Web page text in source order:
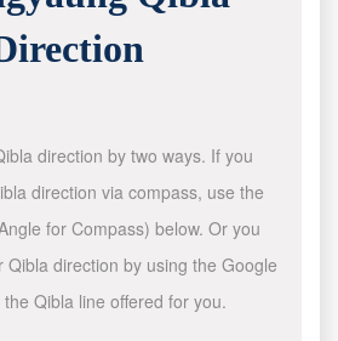
direction by two ways. If you
direction via compass, use the
for Compass) below. Or you
Qibla direction by using the Google
Qibla line offered for you.